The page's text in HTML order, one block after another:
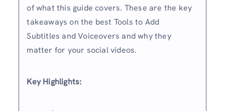
of what this guide covers. These are the key
takeaways on the best Tools to Add
Subtitles and Voiceovers and why they
matter for your social videos.
Key Highlights: